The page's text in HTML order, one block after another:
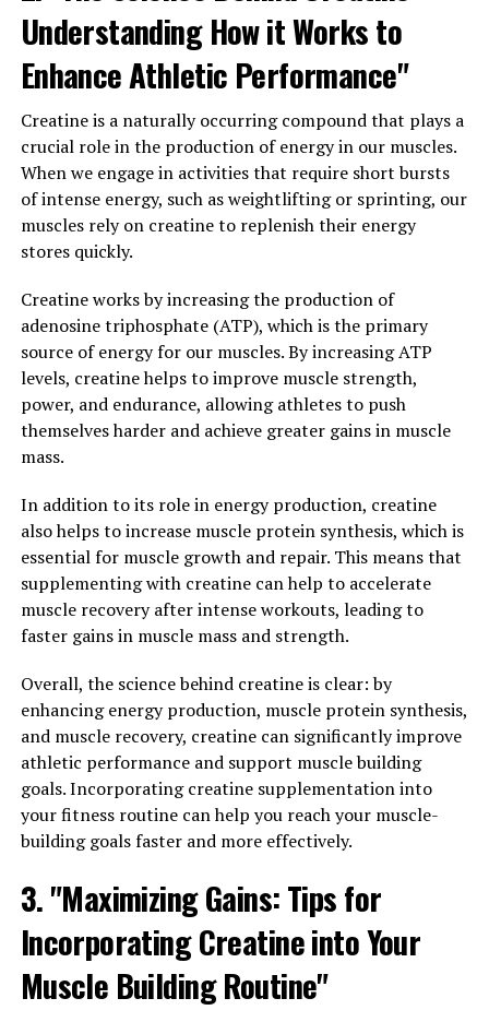
3. "Maximizing Your Muscle-
Building Potential: Incorporating
Creatine into Your Fitness
Routine"
Incorporating creatine into your fitness routine can
help you maximize your muscle-building potential.
Creatine is a naturally occurring compound that plays a
crucial role in the production of ATP, the primary
source of energy for muscle contractions. By
supplementing with creatine, you can increase your
muscle's ability to produce energy during high-intensity
workouts, leading to improved strength and muscle
One of the key benefits of creatine is its ability to
increase muscle mass. Studies have shown that creatine
supplementation can lead to significant gains in muscle
size and strength, particularly when combined with
resistance training. By increasing the availability of
energy in your muscles, creatine allows you to push
harder and lift heavier weights, leading to greater
muscle growth over time.
In addition to increasing muscle mass, creatine can also
help improve muscle recovery. During intense workouts,
your muscles experience micro-tears that need to be
repaired in order to grow stronger. Creatine has been
shown to reduce muscle damage and inflammation,
speeding up the recovery process and allowing you to
train more frequently and with greater intensity.
To incorporate creatine into your fitness routine, it is
recommended to start with a loading phase where you
take a higher dose of creatine for the first week to
saturate your muscles with the compound. After the
Understanding How it Works to
Enhance Athletic Performance"
Creatine is a naturally occurring compound that plays a
crucial role in the production of energy in our muscles.
When we engage in activities that require short bursts
of intense energy, such as weightlifting or sprinting, our
muscles rely on creatine to replenish their energy
stores quickly.
Creatine works by increasing the production of
adenosine triphosphate (ATP), which is the primary
source of energy for our muscles. By increasing ATP
levels, creatine helps to improve muscle strength,
power, and endurance, allowing athletes to push
themselves harder and achieve greater gains in muscle
mass.
In addition to its role in energy production, creatine
also helps to increase muscle protein synthesis, which is
essential for muscle growth and repair. This means that
supplementing with creatine can help to accelerate
muscle recovery after intense workouts, leading to
faster gains in muscle mass and strength.
Overall, the science behind creatine is clear: by
enhancing energy production, muscle protein synthesis,
and muscle recovery, creatine can significantly improve
athletic performance and support muscle building
goals. Incorporating creatine supplementation into
your fitness routine can help you reach your muscle-
building goals faster and more effectively.
3. "Maximizing Gains: Tips for
Incorporating Creatine into Your
Muscle Building Routine"